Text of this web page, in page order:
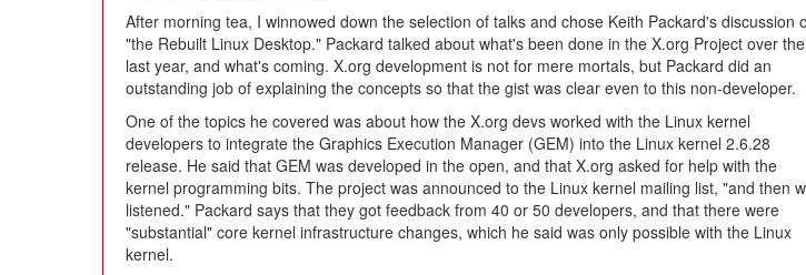
After morning tea, I winnowed down the selection of talks and chose Keith Packard's discussion
"the Rebuilt Linux Desktop." Packard talked about what's been done in the X.org Project over the
last year, and what's coming. X.org development is not for mere mortals, but Packard did an
outstanding job of explaining the concepts so that the gist was clear even to this non-developer.
One of the topics he covered was about how the X.org devs worked with the Linux kernel
developers to integrate the Graphics Execution Manager (GEM) into the Linux kernel 2.6.28
release. He said that GEM was developed in the open, and that X.org asked for help with the
kernel programming bits. The project was announced to the Linux kernel mailing list, "and then
listened." Packard says that they got feedback from 40 or 50 developers, and that there were
"substantial" core kernel infrastructure changes, which he said was only possible with the Linux
kernel.